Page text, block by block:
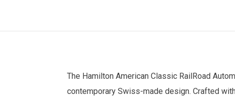
The Hamilton American Classic RailRoad
contemporary Swiss-made design. Crafted